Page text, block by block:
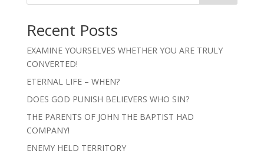
Recent Posts
EXAMINE YOURSELVES WHETHER YOU ARE TRULY
CONVERTED!
ETERNAL LIFE – WHEN?
DOES GOD PUNISH BELIEVERS WHO SIN?
THE PARENTS OF JOHN THE BAPTIST HAD
COMPANY!
ENEMY HELD TERRITORY